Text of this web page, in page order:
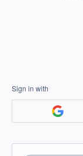
Sign in with